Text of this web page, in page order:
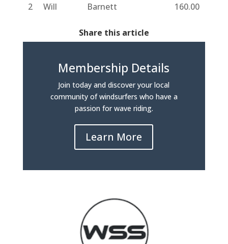
2
Will Barnett 160.00
Share this article
Membership Details
Join today and discover your local
community of windsurfers who have a
passion for wave riding.
Learn More